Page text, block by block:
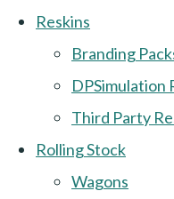
Reskins
Branding
DPSimulation
Third Party
Rolling Stock
Wagons